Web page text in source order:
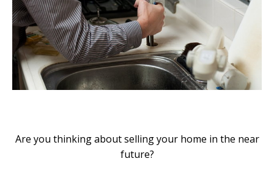
Are you thinking about selling your home in the near
future?